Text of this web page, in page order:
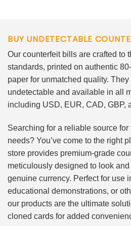
BUY UNDETECTABLE
Our counterfeit bills are crafted to
standards, printed on authentic
paper for unmatched quality.
undetectable and available in all
including USD, EUR, CAD, GBP,
Searching for a reliable source for
needs? You’ve come to the right
store provides premium-grade
meticulously designed to look
genuine currency. Perfect for use
educational demonstrations, or
our products are the ultimate
cloned cards for added